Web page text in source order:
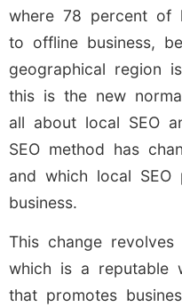
where 78 percent of
to offline business,
geographical region
this is the new
all about local SEO
SEO method has
and which local
business.
This change revolves
which is a reputable
that promotes